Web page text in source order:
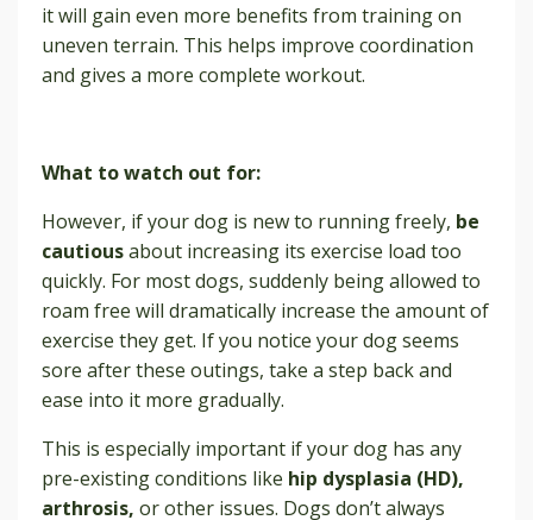
it will gain even more benefits from training on
uneven terrain. This helps improve coordination
and gives a more complete workout.
What to watch out for:
However, if your dog is new to running freely, be
cautiousabout increasing its exercise load too
quickly. For most dogs, suddenly being allowed to
roam free will dramatically increase the amount of
exercise they get. If you notice your dog seems
sore after these outings, take a step back and
ease into it more gradually.
This is especially important if your dog has any
pre-existing conditions like hip dysplasia (HD),
arthrosis, or other issues. Dogs don’t always